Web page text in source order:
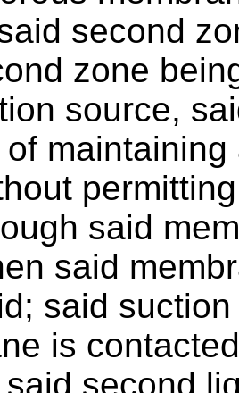
second
zone
source,
said
said
said
is
second